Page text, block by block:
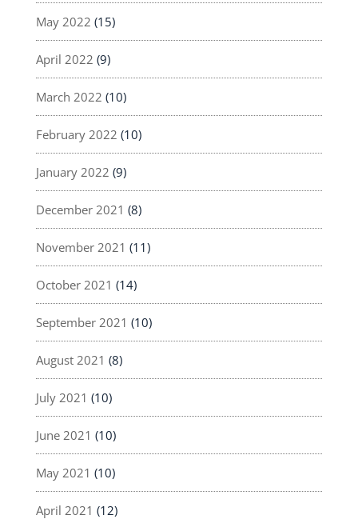
May 2022 (15)
April 2022 (9)
March 2022 (10)
February 2022 (10)
January 2022 (9)
December 2021 (8)
November 2021 (11)
October 2021 (14)
September 2021 (10)
August 2021 (8)
July 2021 (10)
June 2021 (10)
May 2021 (10)
April 2021 (12)